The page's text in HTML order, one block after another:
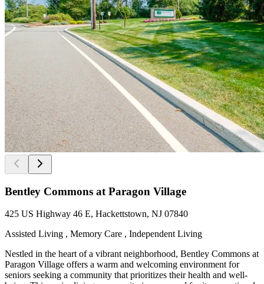
Bentley Commons at Paragon Village
425 US Highway 46 E, Hackettstown, NJ 07840
Assisted Living , Memory Care , Independent Living
Nestled in the heart of a vibrant neighborhood, Bentley Commons at
Paragon Village offers a warm and welcoming environment for
seniors seeking a community that prioritizes their health and well-